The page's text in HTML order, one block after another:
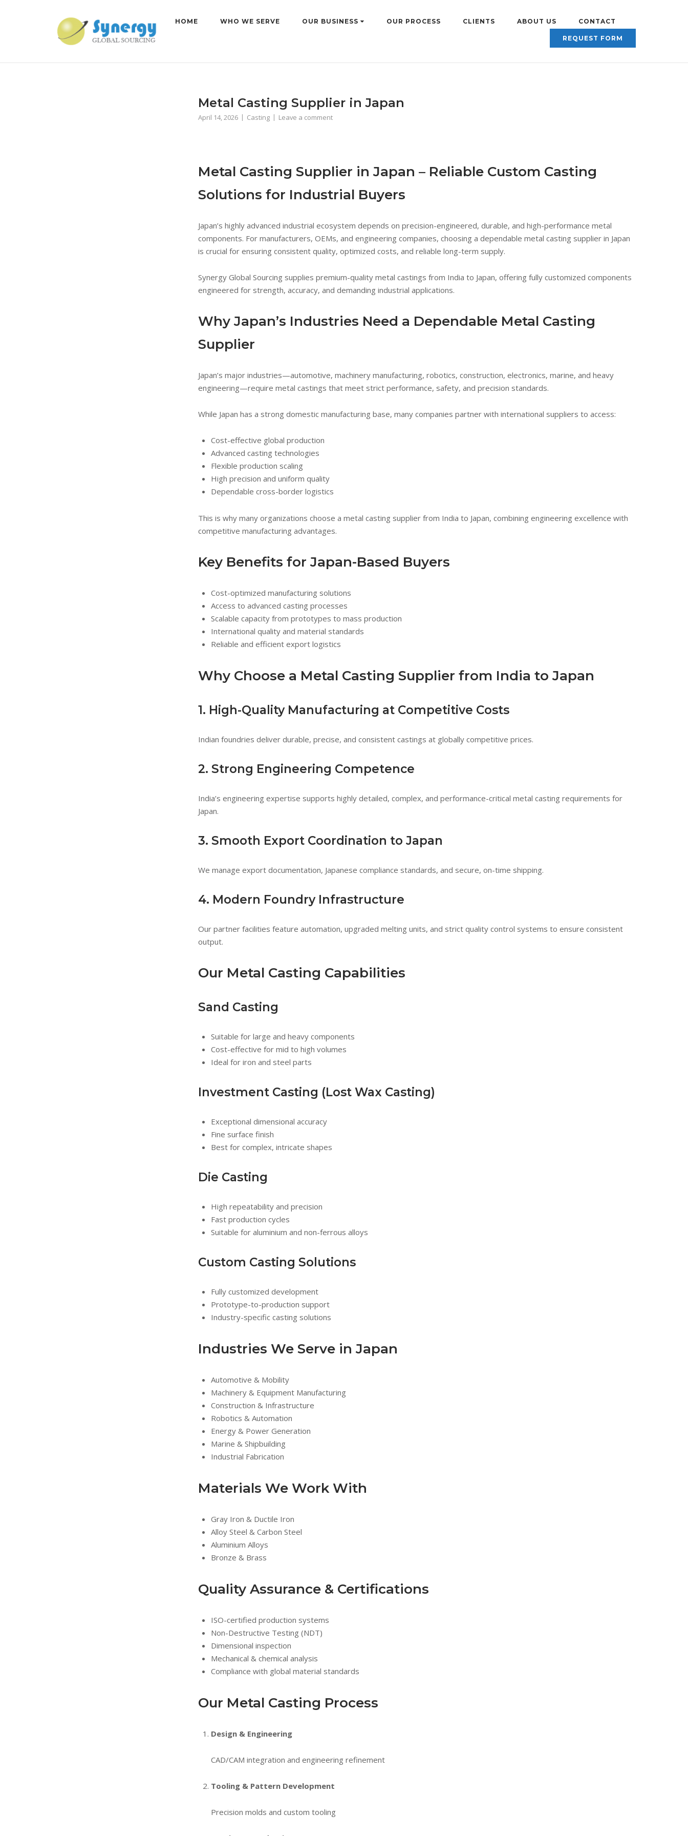
HOME WHO WE SERVE OUR BUSINESS OUR PROCESS CLIENTS ABOUT US CONTACT
REQUEST FORM
Metal Casting Supplier in Japan
April 14, 2026 Casting Leave a comment
Metal Casting Supplier in Japan – Reliable Custom Casting
Solutions for Industrial Buyers
Japan’s highly advanced industrial ecosystem depends on precision-engineered, durable, and high-performance metal
components. For manufacturers, OEMs, and engineering companies, choosing a dependable metal casting supplier in Japan
is crucial for ensuring consistent quality, optimized costs, and reliable long-term supply.
Synergy Global Sourcing supplies premium-quality metal castings from India to Japan, offering fully customized components
engineered for strength, accuracy, and demanding industrial applications.
Why Japan’s Industries Need a Dependable Metal Casting
Supplier
Japan’s major industries—automotive, machinery manufacturing, robotics, construction, electronics, marine, and heavy
engineering—require metal castings that meet strict performance, safety, and precision standards.
While Japan has a strong domestic manufacturing base, many companies partner with international suppliers to access:
Cost-effective global production
Advanced casting technologies
Flexible production scaling
High precision and uniform quality
Dependable cross-border logistics
This is why many organizations choose a metal casting supplier from India to Japan, combining engineering excellence with
competitive manufacturing advantages.
Key Benefits for Japan-Based Buyers
Cost-optimized manufacturing solutions
Access to advanced casting processes
Scalable capacity from prototypes to mass production
International quality and material standards
Reliable and efficient export logistics
Why Choose a Metal Casting Supplier from India to Japan
1. High-Quality Manufacturing at Competitive Costs
Indian foundries deliver durable, precise, and consistent castings at globally competitive prices.
2. Strong Engineering Competence
India’s engineering expertise supports highly detailed, complex, and performance-critical metal casting requirements for
Japan.
3. Smooth Export Coordination to Japan
We manage export documentation, Japanese compliance standards, and secure, on-time shipping.
4. Modern Foundry Infrastructure
Our partner facilities feature automation, upgraded melting units, and strict quality control systems to ensure consistent
output.
Our Metal Casting Capabilities
Sand Casting
Suitable for large and heavy components
Cost-effective for mid to high volumes
Ideal for iron and steel parts
Investment Casting (Lost Wax Casting)
Exceptional dimensional accuracy
Fine surface finish
Best for complex, intricate shapes
Die Casting
High repeatability and precision
Fast production cycles
Suitable for aluminium and non-ferrous alloys
Custom Casting Solutions
Fully customized development
Prototype-to-production support
Industry-specific casting solutions
Industries We Serve in Japan
Automotive & Mobility
Machinery & Equipment Manufacturing
Construction & Infrastructure
Robotics & Automation
Energy & Power Generation
Marine & Shipbuilding
Industrial Fabrication
Materials We Work With
Gray Iron & Ductile Iron
Alloy Steel & Carbon Steel
Aluminium Alloys
Bronze & Brass
Quality Assurance & Certifications
ISO-certified production systems
Non-Destructive Testing (NDT)
Dimensional inspection
Mechanical & chemical analysis
Compliance with global material standards
Our Metal Casting Process
Design & Engineering
CAD/CAM integration and engineering refinement
Tooling & Pattern Development
Precision molds and custom tooling